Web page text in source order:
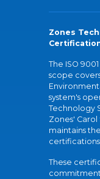
Zones
The ISO
scope
system's
Technology
Zones' Carol
maintains
These